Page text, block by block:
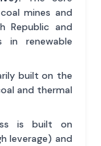
mines and
Republic and
in renewable
built on the
and thermal
is built on
leverage) and